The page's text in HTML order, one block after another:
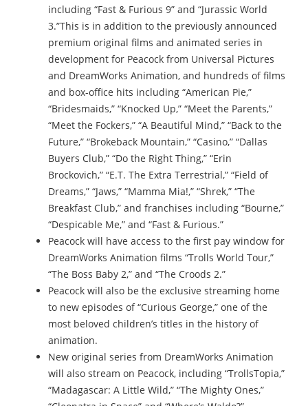
including “Fast & Furious 9” and “Jurassic World
3.”This is in addition to the previously announced
premium original films and animated series in
development for Peacock from Universal Pictures
and DreamWorks Animation, and hundreds of films
and box-office hits including “American Pie,”
“Bridesmaids,” “Knocked Up,” “Meet the Parents,”
“Meet the Fockers,” “A Beautiful Mind,” “Back to the
Future,” “Brokeback Mountain,” “Casino,” “Dallas
Buyers Club,” “Do the Right Thing,” “Erin
Brockovich,” “E.T. The Extra Terrestrial,” “Field of
Dreams,” “Jaws,” “Mamma Mia!,” “Shrek,” “The
Breakfast Club,” and franchises including “Bourne,”
“Despicable Me,” and “Fast & Furious.”
Peacock will have access to the first pay window for
DreamWorks Animation films “Trolls World Tour,”
“The Boss Baby 2,” and “The Croods 2.”
Peacock will also be the exclusive streaming home
to new episodes of “Curious George,” one of the
most beloved children’s titles in the history of
animation.
New original series from DreamWorks Animation
will also stream on Peacock, including “TrollsTopia,”
“Madagascar: A Little Wild,” “The Mighty Ones,”